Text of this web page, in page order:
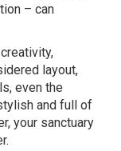
– can
layout,
even the
and full of
your sanctuary